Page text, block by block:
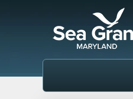
Maryland
Grant